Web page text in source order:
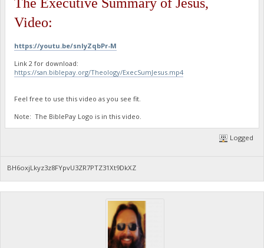
Video:
https://youtu.be/snIyZqbPr-M
Link 2 for download:
https://san.biblepay.org/Theology/ExecSumJesus.mp4
Feel free to use this video as you see fit.
Note: The BiblePay Logo is in this video.
Logged
BH6oxjLkyz3z8FYpvU3ZR7PTZ31Xt9DkXZ